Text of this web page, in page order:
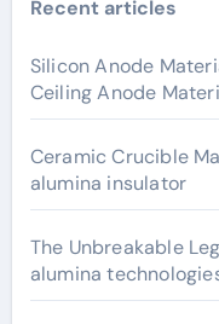
Recent articles
Silicon Anode
Ceiling Anode
Ceramic Crucible
alumina insulator
The Unbreakable
alumina